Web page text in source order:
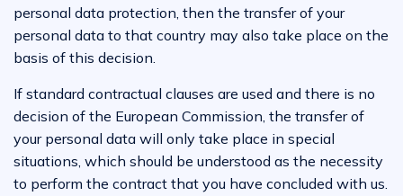
personal data protection, then the transfer of your
personal data to that country may also take place on the
basis of this decision.
If standard contractual clauses are used and there is no
decision of the European Commission, the transfer of
your personal data will only take place in special
situations, which should be understood as the necessity
to perform the contract that you have concluded with us.